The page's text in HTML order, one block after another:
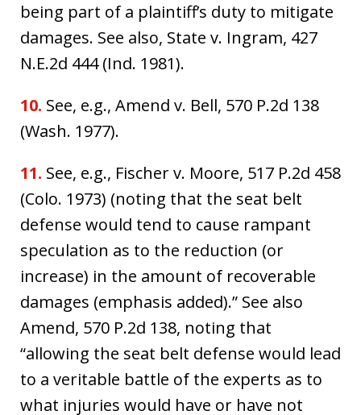
being part of a plaintiff’s duty to mitigate
damages. See also, State v. Ingram, 427
N.E.2d 444 (Ind. 1981).
10. See, e.g., Amend v. Bell, 570 P.2d 138
(Wash. 1977).
11. See, e.g., Fischer v. Moore, 517 P.2d 458
(Colo. 1973) (noting that the seat belt
defense would tend to cause rampant
speculation as to the reduction (or
increase) in the amount of recoverable
damages (emphasis added).” See also
Amend, 570 P.2d 138, noting that
“allowing the seat belt defense would lead
to a veritable battle of the experts as to
what injuries would have or have not